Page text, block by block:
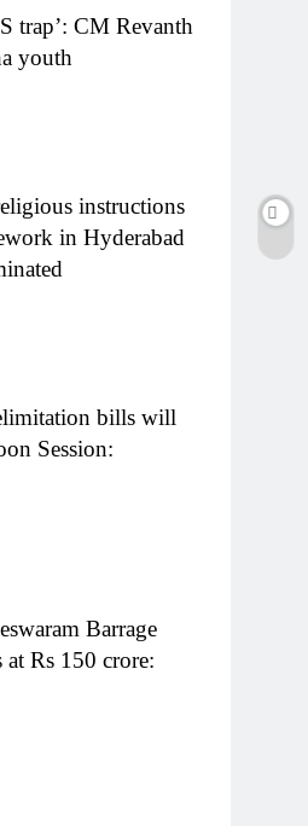
trap’: CM Revanth
youth
instructions
in Hyderabad
bills will
Session:
Barrage
Rs 150 crore: